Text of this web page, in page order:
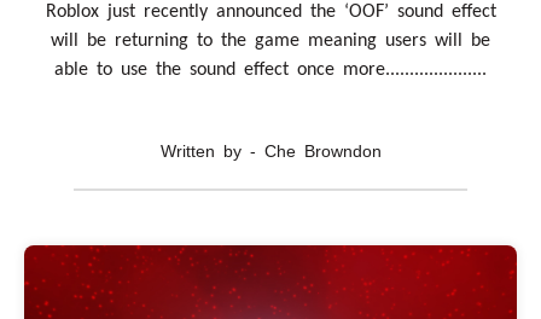
Roblox just recently announced the ‘OOF’ sound effect
will be returning to the game meaning users will be
able to use the sound effect once more.....................
Written by - Che Browndon